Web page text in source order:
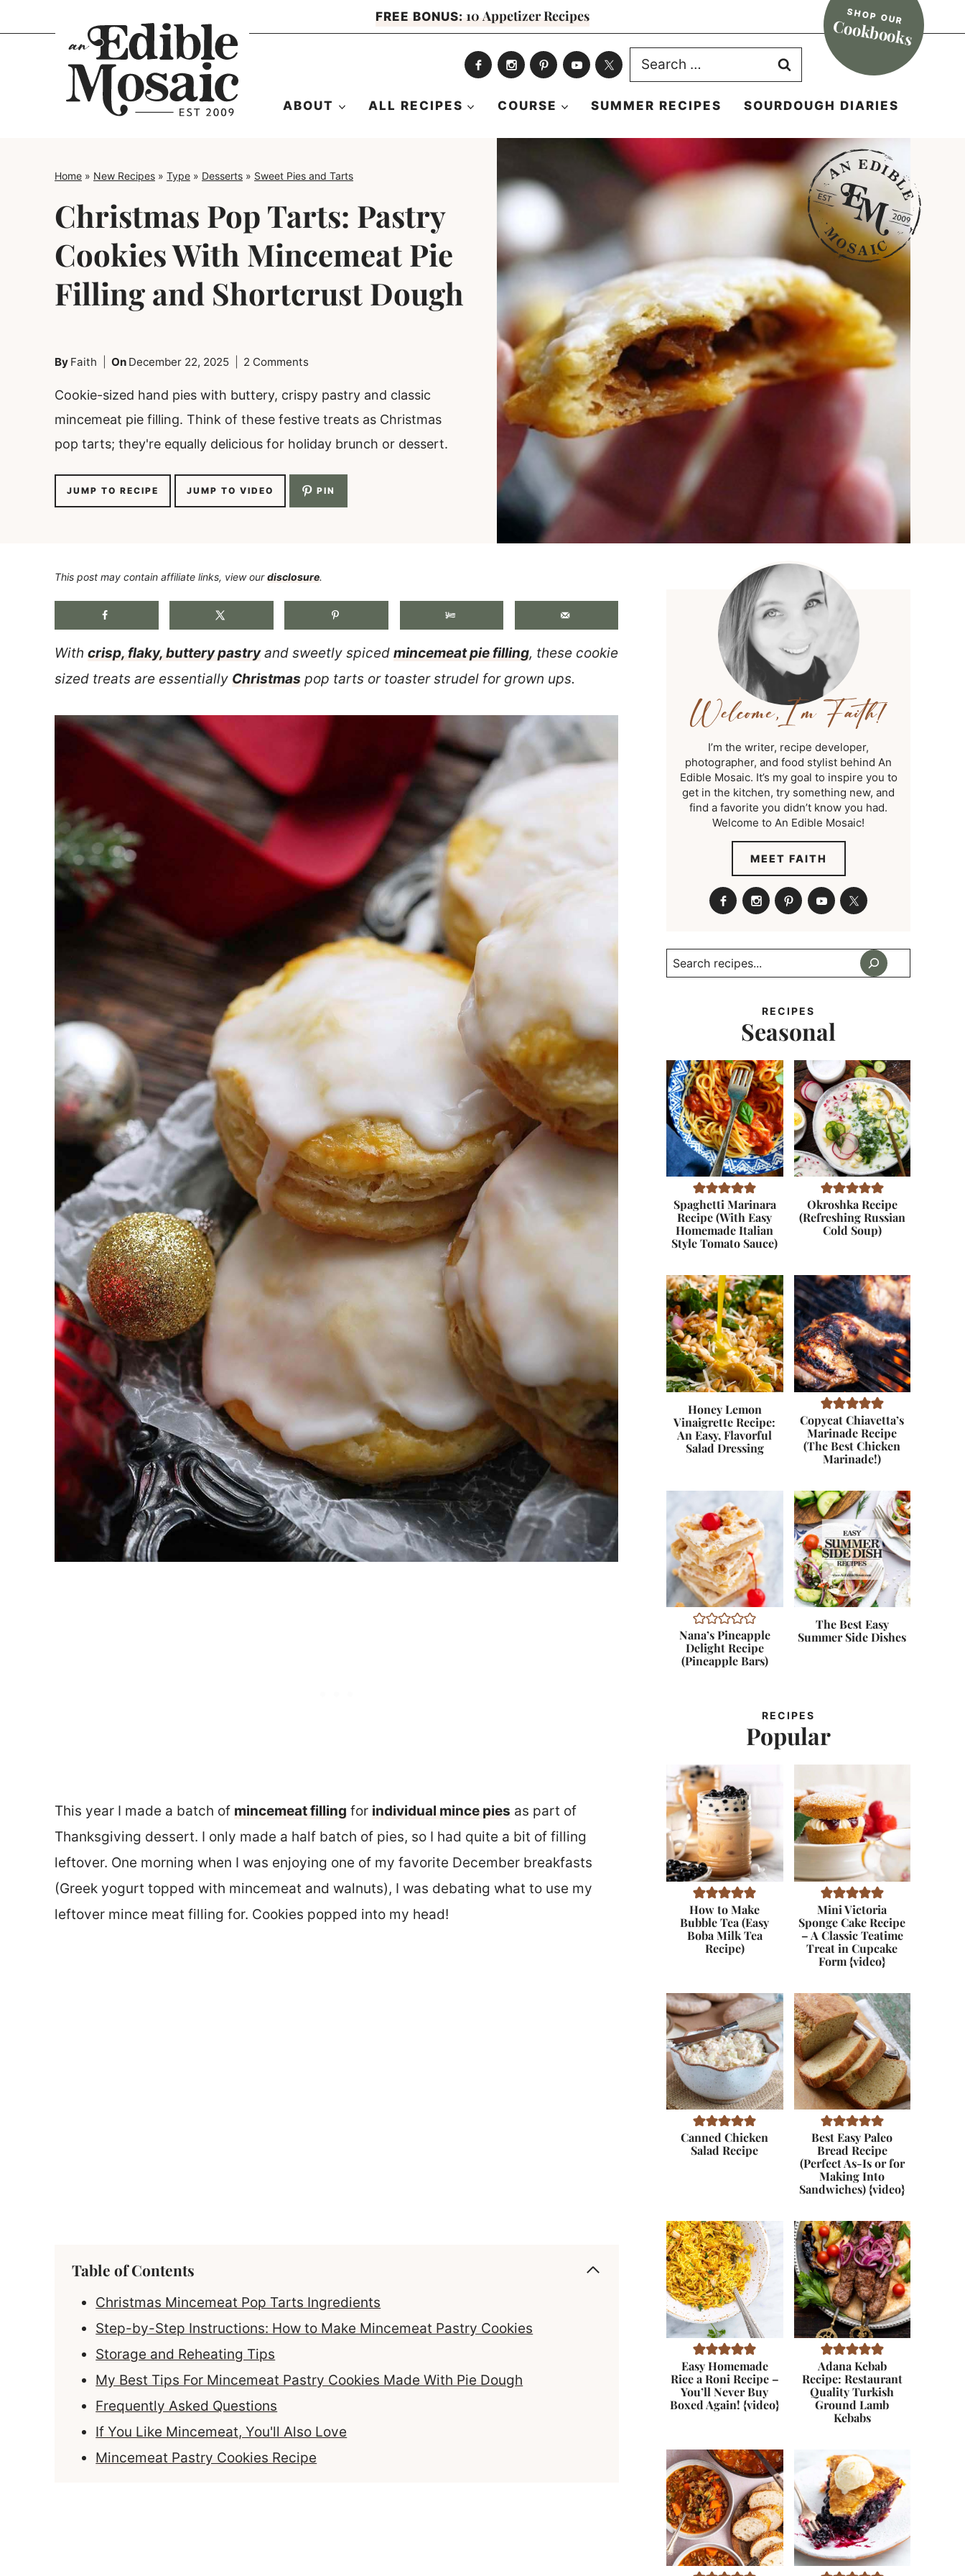
to
FREE BONUS: 10 Appetizer Recipes SHOP OUR
Cookbooks
Search
for:
ABOUT ALL RECIPES COURSE SUMMER RECIPES SOURDOUGH DIARIES
Home » New Recipes » Type » Desserts » Sweet Pies and Tarts
Christmas Pop Tarts: Pastry
Cookies With Mincemeat Pie
Filling and Shortcrust Dough
By Faith On December 22, 2025 2 Comments
Cookie-sized hand pies with buttery, crispy pastry and classic
mincemeat pie filling. Think of these festive treats as Christmas
pop tarts; they're equally delicious for holiday brunch or dessert.
JUMP TO RECIPE JUMP TO VIDEO PIN
This post may contain affiliate links, view ourdisclosure.
With crisp, flaky, buttery pastryand sweetly spiced mincemeat pie filling, these cookie
sized treats are essentially Christmas pop tarts or toaster strudel for grown ups.
This year I made a batch of mincemeat filling for individual mince pies as part of
Thanksgiving dessert. I only made a half batch of pies, so I had quite a bit of filling
leftover. One morning when I was enjoying one of my favorite December breakfasts
(Greek yogurt topped with mincemeat and walnuts), I was debating what to use my
leftover mince meat filling for. Cookies popped into my head!
Table of Contents
Christmas Mincemeat Pop Tarts Ingredients
Step-by-Step Instructions: How to Make Mincemeat Pastry Cookies
Storage and Reheating Tips
My Best Tips For Mincemeat Pastry Cookies Made With Pie Dough
Frequently Asked Questions
If You Like Mincemeat, You'll Also Love
Mincemeat Pastry Cookies Recipe
I’m the writer, recipe developer,
photographer, and food stylist behind An
Edible Mosaic. It’s my goal to inspire you to
get in the kitchen, try something new, and
find a favorite you didn’t know you had.
Welcome to An Edible Mosaic!
MEET FAITH
RECIPES
Seasonal
Spaghetti Marinara
Recipe (With Easy
Homemade Italian
Style Tomato Sauce)
Okroshka Recipe
(Refreshing Russian
Cold Soup)
Honey Lemon
Vinaigrette Recipe:
An Easy, Flavorful
Salad Dressing
Copycat Chiavetta’s
Marinade Recipe
(The Best Chicken
Marinade!)
Nana’s Pineapple
Delight Recipe
(Pineapple Bars)
The Best Easy
Summer Side Dishes
RECIPES
Popular
How to Make
Bubble Tea (Easy
Boba Milk Tea
Recipe)
Mini Victoria
Sponge Cake Recipe
– A Classic Teatime
Treat in Cupcake
Form {video}
Canned Chicken
Salad Recipe
Best Easy Paleo
Bread Recipe
(Perfect As-Is or for
Making Into
Sandwiches) {video}
Easy Homemade
Rice a Roni Recipe –
You’ll Never Buy
Boxed Again! {video}
Adana Kebab
Recipe: Restaurant
Quality Turkish
Ground Lamb
Kebabs